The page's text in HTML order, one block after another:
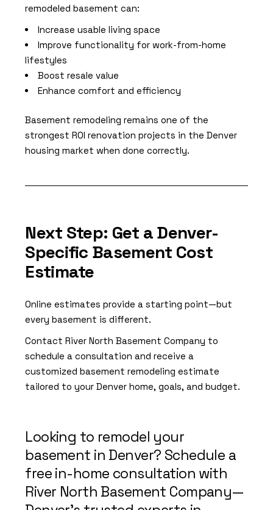
remodeled basement can:
Increase usable living space
Improve functionality for work-from-home
lifestyles
Boost resale value
Enhance comfort and efficiency
Basement remodeling remains one of the
strongest ROI renovation projects in the Denver
housing market when done correctly.
Next Step: Get a Denver-
Specific Basement Cost
Estimate
Online estimates provide a starting point—but
every basement is different.
Contact River North Basement Company to
schedule a consultation and receive a
customized basement remodeling estimate
tailored to your Denver home, goals, and budget.
Looking to remodel your
basement in Denver? Schedule a
free in-home consultation with
River North Basement Company—